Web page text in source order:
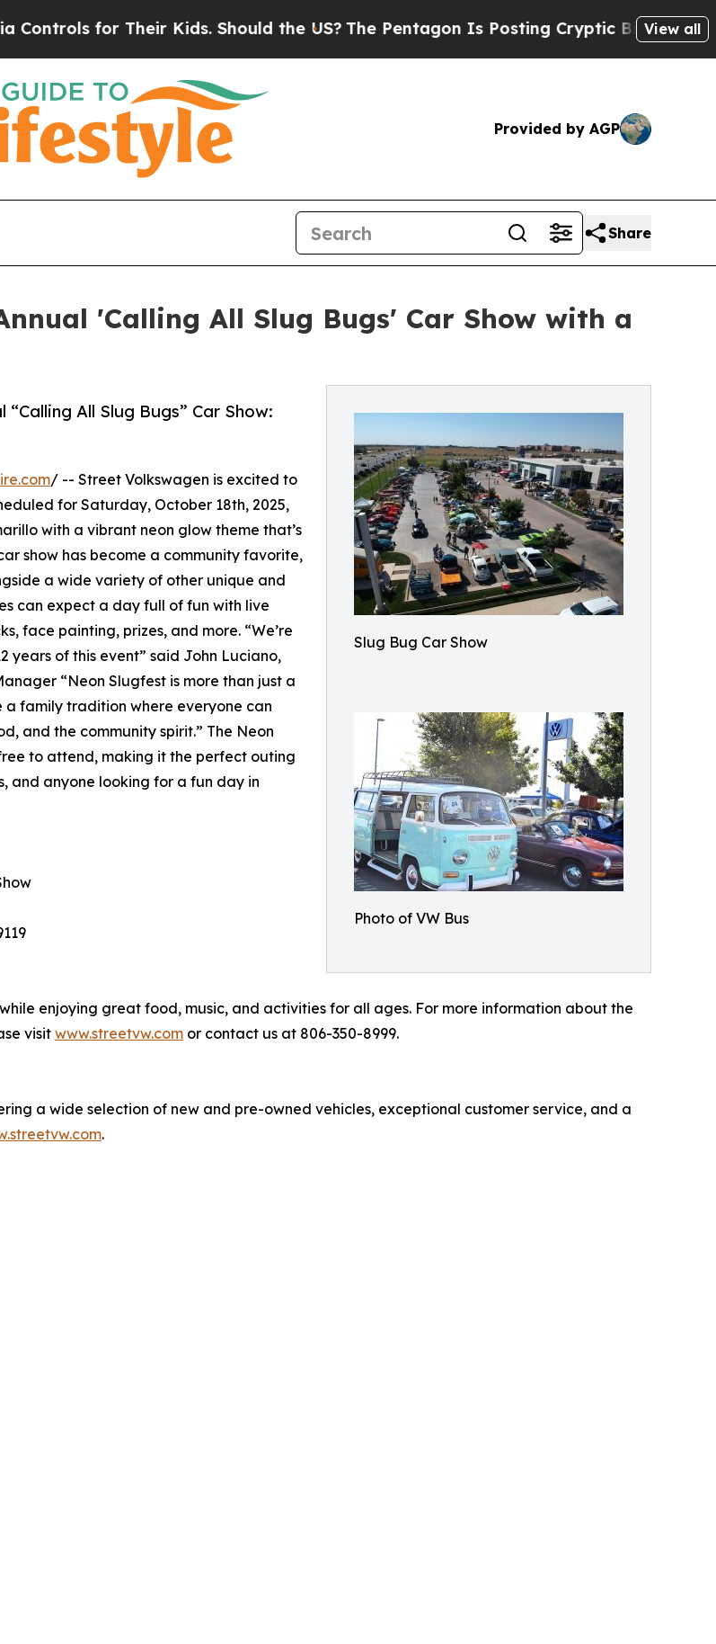
for Their Kids. Should the US?The Pentagon Is Posting Cryptic Biblical Messages
View all
Provided by AGP
Share
'Calling All Slug Bugs' Car Show with a
Slug Bug Car Show
Photo of VW Bus
All Slug Bugs” Car Show:
/ -- Street Volkswagen is excited to
for Saturday, October 18th, 2025,
with a vibrant neon glow theme that’s
show has become a community favorite,
a wide variety of other unique and
can expect a day full of fun with live
face painting, prizes, and more. “We’re
years of this event” said John Luciano,
“Neon Slugfest is more than just a
a family tradition where everyone can
and the community spirit.” The Neon
to attend, making it the perfect outing
and anyone looking for a fun day in
enjoying great food, music, and activities for all ages. For more information about the
visitwww.streetvw.com or contact us at 806-350-8999.
a wide selection of new and pre-owned vehicles, exceptional customer service, and a
.